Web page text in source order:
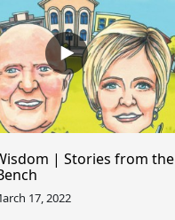
| Stories from the
17, 2022